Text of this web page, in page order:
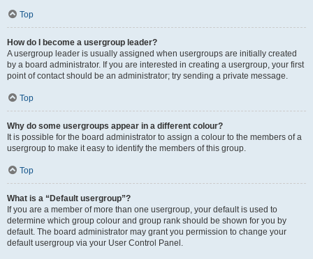
Top
How do I become a usergroup leader?
A usergroup leader is usually assigned when usergroups are initially created
by a board administrator. If you are interested in creating a usergroup, your first
point of contact should be an administrator; try sending a private message.
Top
Why do some usergroups appear in a different colour?
It is possible for the board administrator to assign a colour to the members of a
usergroup to make it easy to identify the members of this group.
Top
What is a “Default usergroup”?
If you are a member of more than one usergroup, your default is used to
determine which group colour and group rank should be shown for you by
default. The board administrator may grant you permission to change your
default usergroup via your User Control Panel.